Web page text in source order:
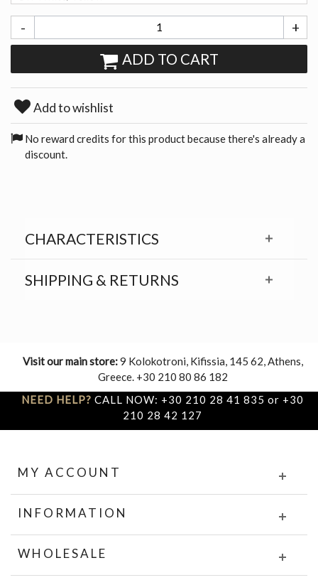
- +
ADD TO CART
Add to wishlist
No reward credits for this product because there's already a
discount.
CHARACTERISTICS
SHIPPING & RETURNS
Visit our main store:9 Kolokotroni, Kifissia, 145 62, Athens,
Greece. +30 210 80 86 182
NEED HELP? CALL NOW: +30 210 28 41 835 or +30
210 28 42 127
MY ACCOUNT
INFORMATION
WHOLESALE